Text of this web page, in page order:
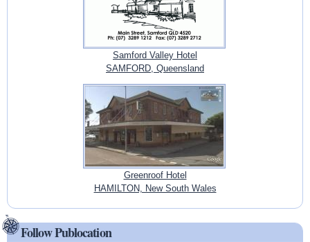
Samford Valley Hotel
SAMFORD, Queensland
Greenroof Hotel
HAMILTON, New South Wales
Follow Publocation